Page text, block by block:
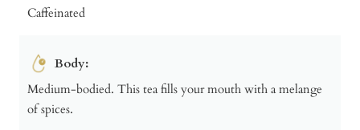
Caffeinated
Body:
Medium-bodied. This tea fills your mouth with a melange
of spices.